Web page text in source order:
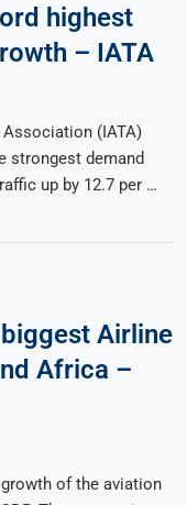
highest
– IATA
(IATA)
strongest demand
up by 12.7 per …
Airline
Africa –
of the aviation